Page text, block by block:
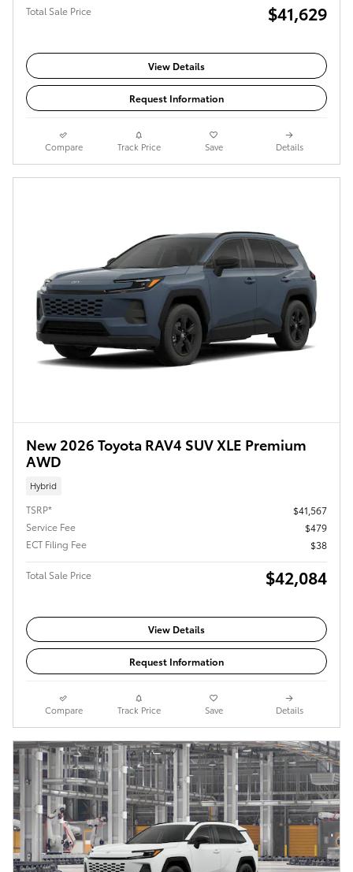
Total Sale Price $41,629
View Details
Request Information
Compare Track Price Save Details
New 2026 Toyota RAV4 SUV XLE Premium
AWD
Hybrid
TSRP*
$41,567
Service Fee
$479
ECT Filing Fee
$38
Total Sale Price $42,084
View Details
Request Information
Compare Track Price Save Details